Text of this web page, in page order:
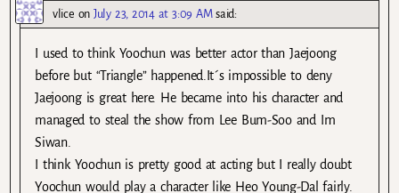
vlice onJuly 23, 2014 at 3:09 AM said:
I used to think Yoochun was better actor than Jaejoong
before but “Triangle” happened.It´s impossible to deny
Jaejoong is great here. He became into his character and
managed to steal the show from Lee Bum-Soo and Im
Siwan.
I think Yoochun is pretty good at acting but I really doubt
Yoochun would play a character like Heo Young-Dal fairly.